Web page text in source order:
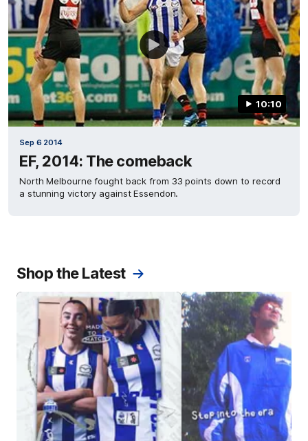
10:10
Sep 6 2014
EF, 2014: The comeback
North Melbourne fought back from 33 points down to record
a stunning victory against Essendon.
Shop the Latest